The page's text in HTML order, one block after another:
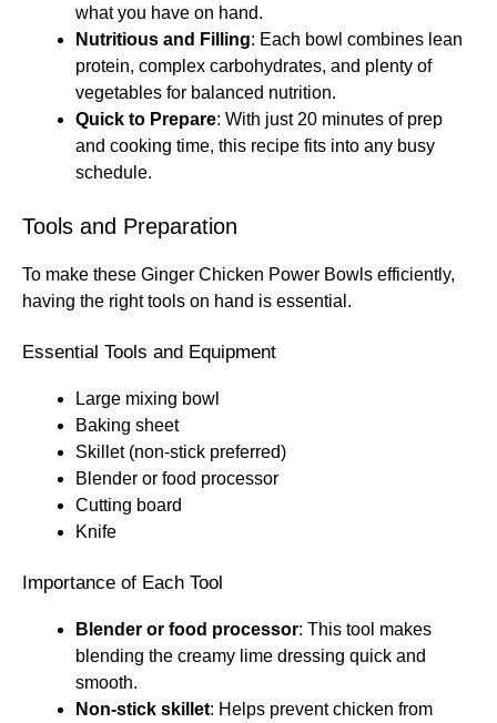
what you have on hand.
Nutritious and Filling: Each bowl combines lean
protein, complex carbohydrates, and plenty of
vegetables for balanced nutrition.
Quick to Prepare: With just 20 minutes of prep
and cooking time, this recipe fits into any busy
schedule.
Tools and Preparation
To make these Ginger Chicken Power Bowls efficiently,
having the right tools on hand is essential.
Essential Tools and Equipment
Large mixing bowl
Baking sheet
Skillet (non-stick preferred)
Blender or food processor
Cutting board
Knife
Importance of Each Tool
Blender or food processor: This tool makes
blending the creamy lime dressing quick and
smooth.
Non-stick skillet: Helps prevent chicken from